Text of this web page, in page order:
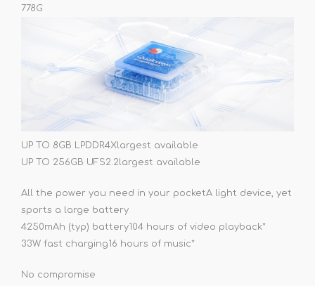
778G
UP TO 8GB LPDDR4Xlargest available
UP TO 256GB UFS2.2largest available
All the power you need in your pocketA light device, yet
sports a large battery
4250mAh (typ) battery104 hours of video playback*
33W fast charging16 hours of music*
No compromise